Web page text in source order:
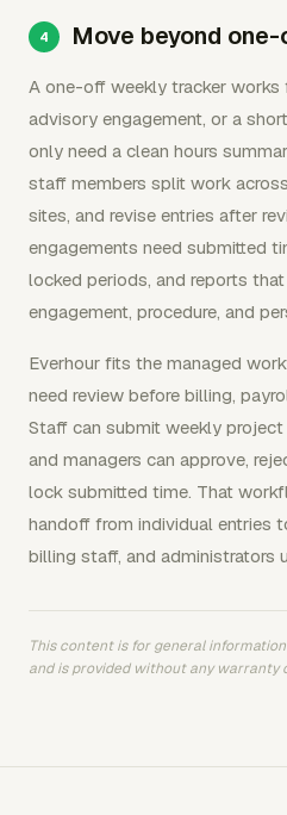
Move beyond
A one-off weekly tracker works
advisory engagement, or a
only need a clean hours
staff members split work
sites, and revise entries after
engagements need submitted
locked periods, and reports
engagement, procedure, and
Everhour fits the managed
need review before billing,
Staff can submit weekly project
and managers can approve,
lock submitted time. That
handoff from individual entries
billing staff, and administrators
This content is for general
and is provided without any warranty